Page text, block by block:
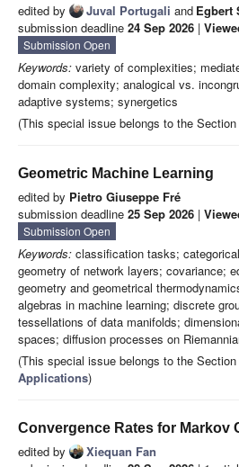
edited by Juval Portugali and Egbert
submission deadline 24 Sep 2026 |
Submission Open
Keywords: variety of complexities;
domain complexity; analogical vs.
adaptive systems; synergetics
(This special issue belongs to the Section
Geometric Machine Learning
edited by Pietro Giuseppe Fré
submission deadline 25 Sep 2026 |
Submission Open
Keywords: classification tasks;
geometry of network layers; covariance;
geometry and geometrical
algebras in machine learning; discrete
tessellations of data manifolds;
spaces; diffusion processes on
(This special issue belongs to the Section
Applications)
Convergence Rates for Markov
edited by
Xiequan Fan